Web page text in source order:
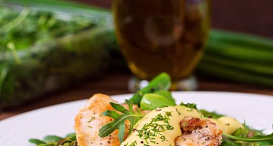
use up the excess pesto I usually have left after pasta nights!